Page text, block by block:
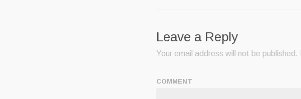
Leave a Reply
Your email address will not be published.
COMMENT